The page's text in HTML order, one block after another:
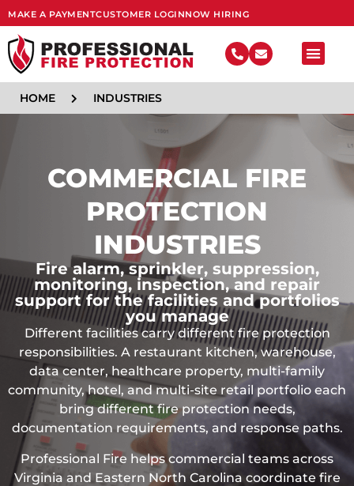
MAKE A PAYMENTCUSTOMER LOGINNOW HIRING
HOME INDUSTRIES
COMMERCIAL FIRE
PROTECTION
INDUSTRIES
Fire alarm, sprinkler, suppression,
monitoring, inspection, and repair
support for the facilities and portfolios
you manage
Different facilities carry different fire protection
responsibilities. A restaurant kitchen, warehouse,
data center, healthcare property, multi-family
community, hotel, and multi-site retail portfolio each
bring different fire protection needs,
documentation requirements, and response paths.
Professional Fire helps commercial teams across
Virginia and Eastern North Carolina coordinate fire